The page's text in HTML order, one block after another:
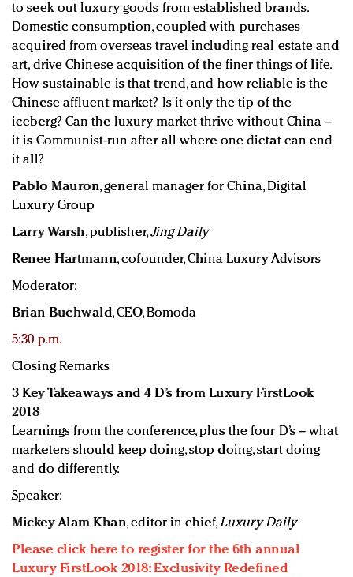
to seek out luxury goods from established brands.
Domestic consumption, coupled with purchases
acquired from overseas travel including real estate and
art, drive Chinese acquisition of the finer things of life.
How sustainable is that trend, and how reliable is the
Chinese affluent market? Is it only the tip of the
iceberg? Can the luxury market thrive without China –
it is Communist-run after all where one dictat can end
it all?
Pablo Mauron, general manager for China, Digital
Luxury Group
Larry Warsh, publisher,Jing Daily
Renee Hartmann, cofounder, China Luxury Advisors
Moderator:
Brian Buchwald, CEO, Bomoda
5:30 p.m.
Closing Remarks
3 Key Takeaways and 4 D’s from Luxury FirstLook
2018
Learnings from the conference, plus the four D’s – what
marketers should keep doing, stop doing, start doing
and do differently.
Speaker:
Mickey Alam Khan, editor in chief,Luxury Daily
Please click here to register for the 6th annual
Luxury FirstLook 2018: Exclusivity Redefined